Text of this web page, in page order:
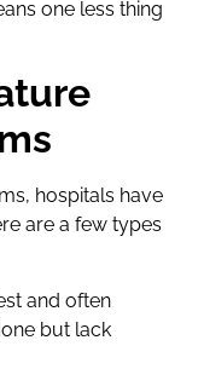
one less thing
hospitals have
are a few types
and often
but lack